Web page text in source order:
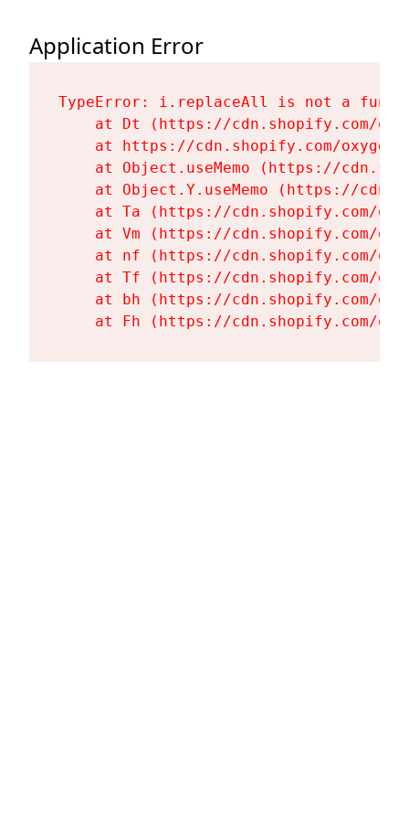
Application Error
TypeError: i.replaceAll is not a
at Dt (https://cdn.shopify.com/
at https://cdn.shopify.com/
at Object.useMemo (https://
at Object.Y.useMemo (https://
at Ta (https://cdn.shopify.com/
at Vm (https://cdn.shopify.com/
at nf (https://cdn.shopify.com/
at Tf (https://cdn.shopify.com/
at bh (https://cdn.shopify.com/
at Fh (https://cdn.shopify.com/